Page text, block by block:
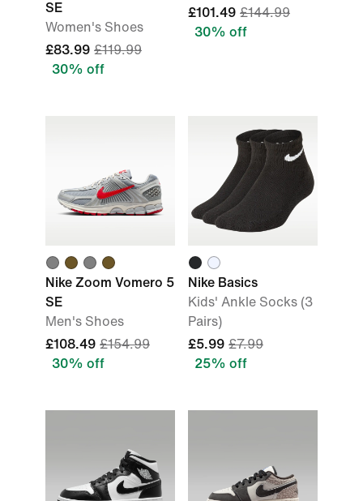
SE
Women's Shoes
£83.99 £119.99
30% off
£101.49 £144.99
30% off
Nike Zoom Vomero 5
SE
Men's Shoes
£108.49 £154.99
30% off
Nike Basics
Kids' Ankle Socks (3
Pairs)
£5.99 £7.99
25% off